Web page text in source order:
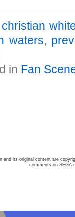
christian
waters,
in Fan
and its original content are
comments on SEGA-